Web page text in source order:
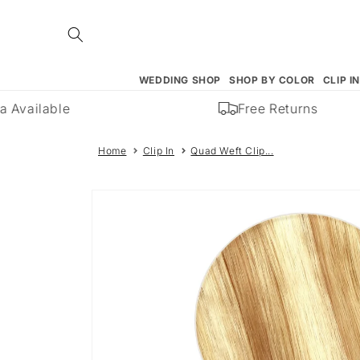
content
WEDDING SHOP SHOP BY COLOR CLIP
Free Returns
Home Clip In Quad Weft Clip...